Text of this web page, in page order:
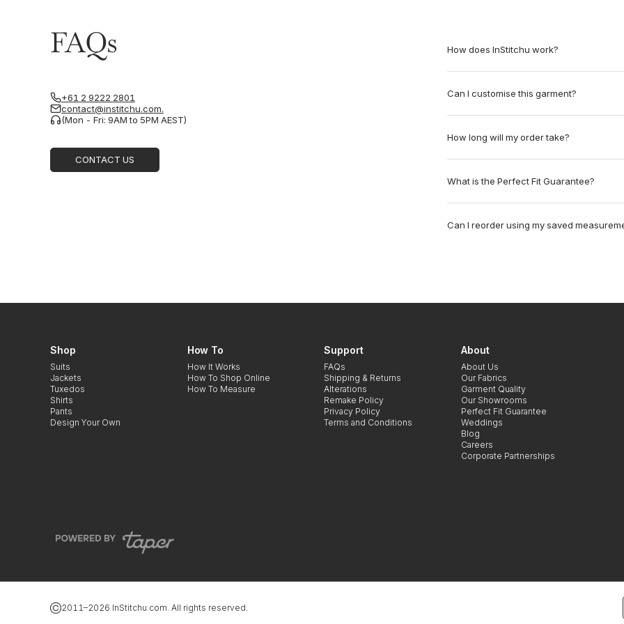
FAQs
+61 2 9222 2801
contact@institchu.com.
(Mon - Fri: 9AM to 5PM AEST)
CONTACT US
How does InStitchu work?
Can I customise this garment?
How long will my order take?
What is the Perfect Fit Guarantee?
Can I reorder using my saved
Shop
Suits
Jackets
Tuxedos
Shirts
Pants
Design Your Own
How To
How It Works
How To Shop Online
How To Measure
Support
FAQs
Shipping & Returns
Alterations
Remake Policy
Privacy Policy
Terms and Conditions
About
About Us
Our Fabrics
Garment Quality
Our Showrooms
Perfect Fit Guarantee
Weddings
Blog
Careers
Corporate Partnerships
2011–2026 InStitchu.com. All rights reserved.